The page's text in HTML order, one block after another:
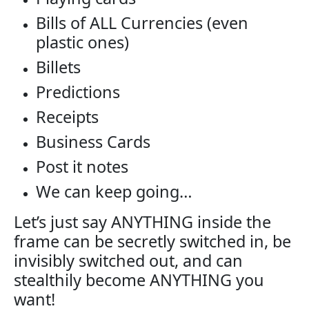
Bills of ALL Currencies (even
plastic ones)
Billets
Predictions
Receipts
Business Cards
Post it notes
We can keep going…
Let’s just say ANYTHING inside the
frame can be secretly switched in, be
invisibly switched out, and can
stealthily become ANYTHING you
want!